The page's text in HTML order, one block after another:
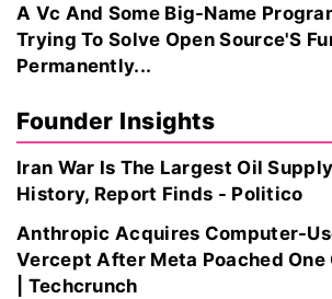
A Vc And Some Big-Name
Trying To Solve Open Source'S
Permanently...
Founder Insights
Iran War Is The Largest Oil
History, Report Finds - Politico
Anthropic Acquires Computer-
Vercept After Meta Poached One
| Techcrunch